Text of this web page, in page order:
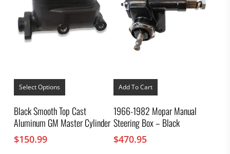
Select Options
This
has
variants.
The
Black Smooth Top Cast
Aluminum GM Master Cylinder
$150.99
Add To Cart
1966-1982 Mopar Manual
Steering Box – Black
$470.95